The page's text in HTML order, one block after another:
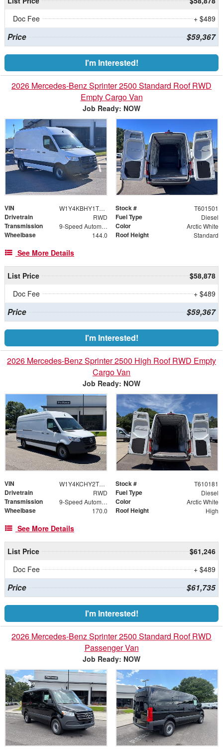
Doc Fee
+ $489
Price $59,367
I'm Interested!
2026 Mercedes-Benz Sprinter 2500 Standard Roof RWD
Empty Cargo Van
Job Ready: NOW
VIN W1Y4KBHY1TT601501 Stock # T601501
Drivetrain RWD Fuel Type Diesel
Transmission 9-Speed Automatic Color Arctic White
Wheelbase 144.0 Roof Height Standard
See More Details
List Price
$58,878
Doc Fee
+ $489
Price $59,367
I'm Interested!
2026 Mercedes-Benz Sprinter 2500 High Roof RWD Empty
Cargo Van
Job Ready: NOW
VIN W1Y4KCHY2TT610181 Stock # T610181
Drivetrain RWD Fuel Type Diesel
Transmission 9-Speed Automatic Color Arctic White
Wheelbase 170.0 Roof Height High
See More Details
List Price
$61,246
Doc Fee
+ $489
Price $61,735
I'm Interested!
2026 Mercedes-Benz Sprinter 2500 Standard Roof RWD
Passenger Van
Job Ready: NOW